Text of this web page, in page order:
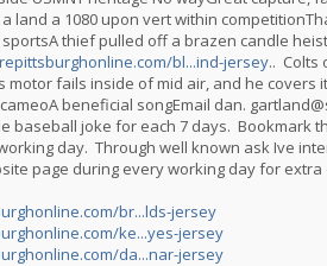
land a 1080 upon vert within
thief pulled off a brazen candle
bl...ind-jersey.. Colts
motor fails inside of mid air, and he
beneficial songEmail dan.
baseball joke for each 7 days. Bookmark
day. Through well known ask Ive
page during every working day for
br...lds-jersey
ke...yes-jersey
da...nar-jersey